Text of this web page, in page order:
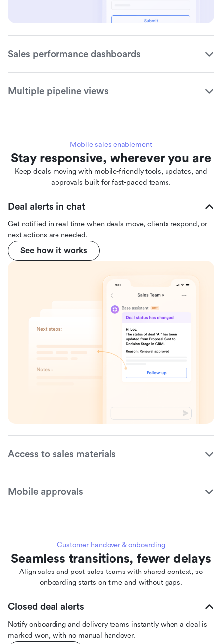
Sales performance dashboards
Multiple pipeline views
Mobile sales enablement
Stay responsive, wherever you are
Keep deals moving with mobile-friendly tools, updates, and
approvals built for fast-paced teams.
Deal alerts in chat
Get notified in real time when deals move, clients respond, or
next actions are needed.
See how it works
Access to sales materials
Mobile approvals
Customer handover & onboarding
Seamless transitions, fewer delays
Align sales and post-sales teams with shared context, so
onboarding starts on time and without gaps.
Closed deal alerts
Notify onboarding and delivery teams instantly when a deal is
marked won, with no manual handover.